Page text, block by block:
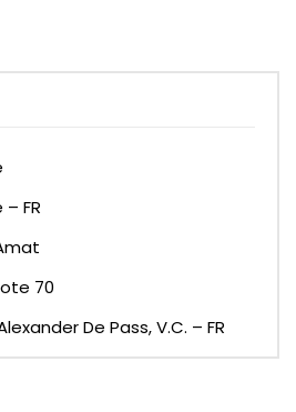
FR
70
De Pass, V.C. – FR